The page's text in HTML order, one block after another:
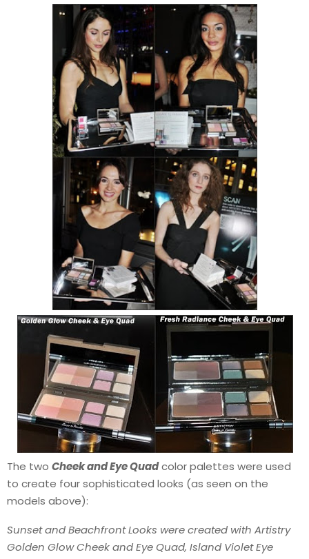
The two Cheek and Eye Quadcolor palettes were used
to create four sophisticated looks (as seen on the
models above):
Sunset and Beachfront Looks were created with Artistry
Golden Glow Cheek and Eye Quad, Island Violet Eye